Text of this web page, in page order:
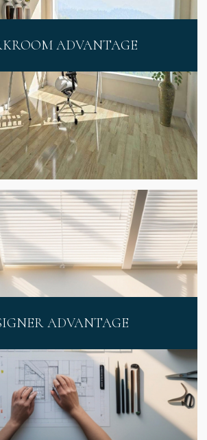
ADVANTAGE
ADVANTAGE